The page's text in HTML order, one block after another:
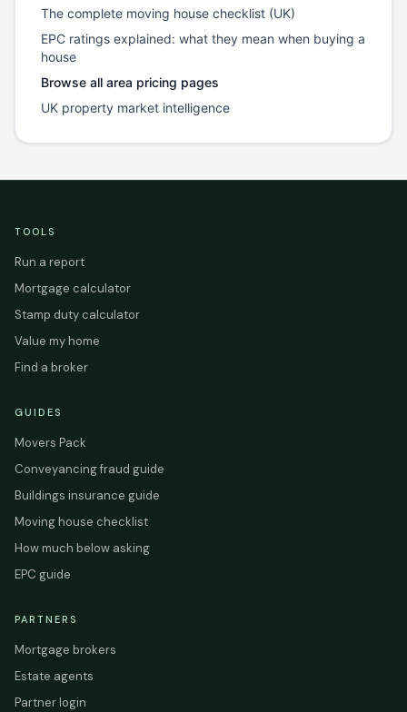
The complete moving house checklist (UK)
EPC ratings explained: what they mean when buying a
house
Browse all area pricing pages
UK property market intelligence
TOOLS
Run a report
Mortgage calculator
Stamp duty calculator
Value my home
Find a broker
GUIDES
Movers Pack
Conveyancing fraud guide
Buildings insurance guide
Moving house checklist
How much below asking
EPC guide
PARTNERS
Mortgage brokers
Estate agents
Partner login